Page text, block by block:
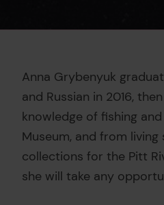
Anna Grybenyuk
and Russian in 2016,
knowledge of fishing
Museum, and from
collections for the Pitt
she will take any